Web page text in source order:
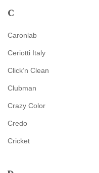
C
Caronlab
Ceriotti Italy
Click’n Clean
Clubman
Crazy Color
Credo
Cricket